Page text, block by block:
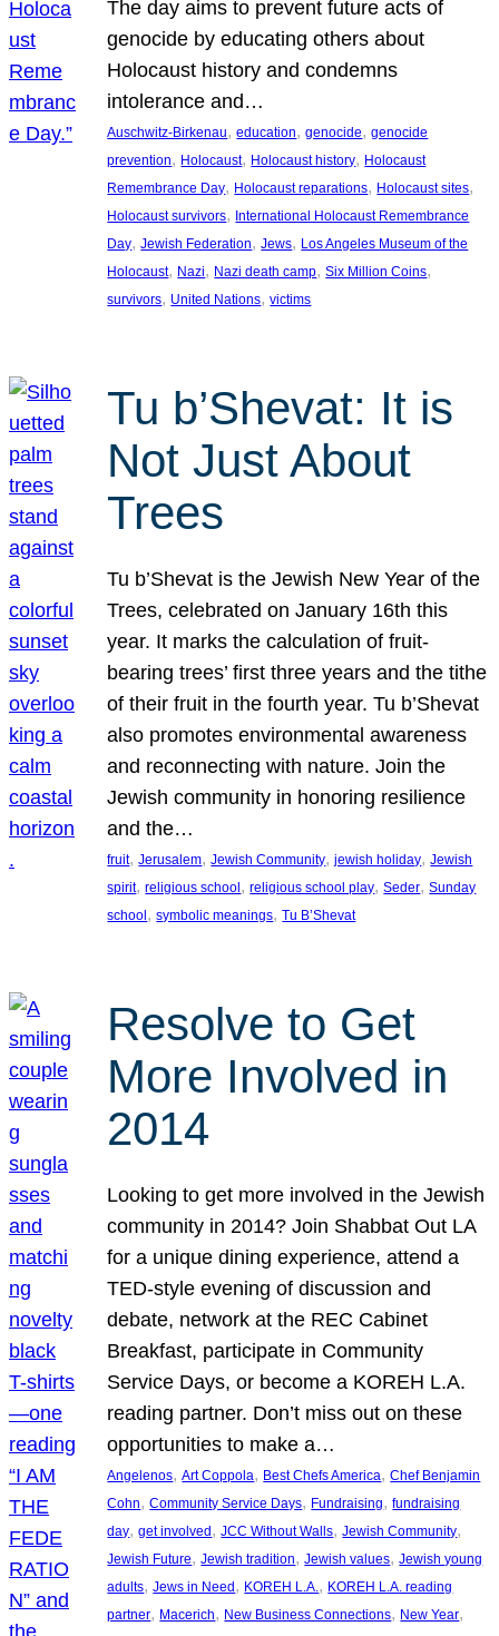
The day aims to prevent future acts of
genocide by educating others about
Holocaust history and condemns
intolerance and…
Auschwitz-Birkenau, education, genocide, genocide
prevention, Holocaust, Holocaust history, Holocaust
Remembrance Day, Holocaust reparations, Holocaust sites
Holocaust survivors, International Holocaust Remembrance
Day, Jewish Federation, Jews, Los Angeles Museum of the
Holocaust, Nazi, Nazi death camp, Six Million Coins
survivors, United Nations, victims
Tu b’Shevat: It is
Not Just About
Trees
Tu b’Shevat is the Jewish New Year of the
Trees, celebrated on January 16th this
year. It marks the calculation of fruit-
bearing trees’ first three years and the tithe
of their fruit in the fourth year. Tu b’Shevat
also promotes environmental awareness
and reconnecting with nature. Join the
Jewish community in honoring resilience
and the…
fruit, Jerusalem, Jewish Community, jewish holiday, Jewish
spirit, religious school , religious school play, Seder, Sunday
school , symbolic meanings, Tu B’Shevat
Resolve to Get
More Involved in
2014
Looking to get more involved in the Jewish
community in 2014? Join Shabbat Out LA
for a unique dining experience, attend a
TED-style evening of discussion and
debate, network at the REC Cabinet
Breakfast, participate in Community
Service Days, or become a KOREH L.A.
reading partner. Don’t miss out on these
opportunities to make a…
Angelenos, Art Coppola, Best Chefs America, Chef Benjamin
Cohn, Community Service Days, Fundraising, fundraising
day, get involved , JCC Without Walls, Jewish Community
Jewish Future, Jewish tradition, Jewish values, Jewish young
adults, Jews in Need , KOREH L.A., KOREH L.A. reading
partner, Macerich, New Business Connections, New Year